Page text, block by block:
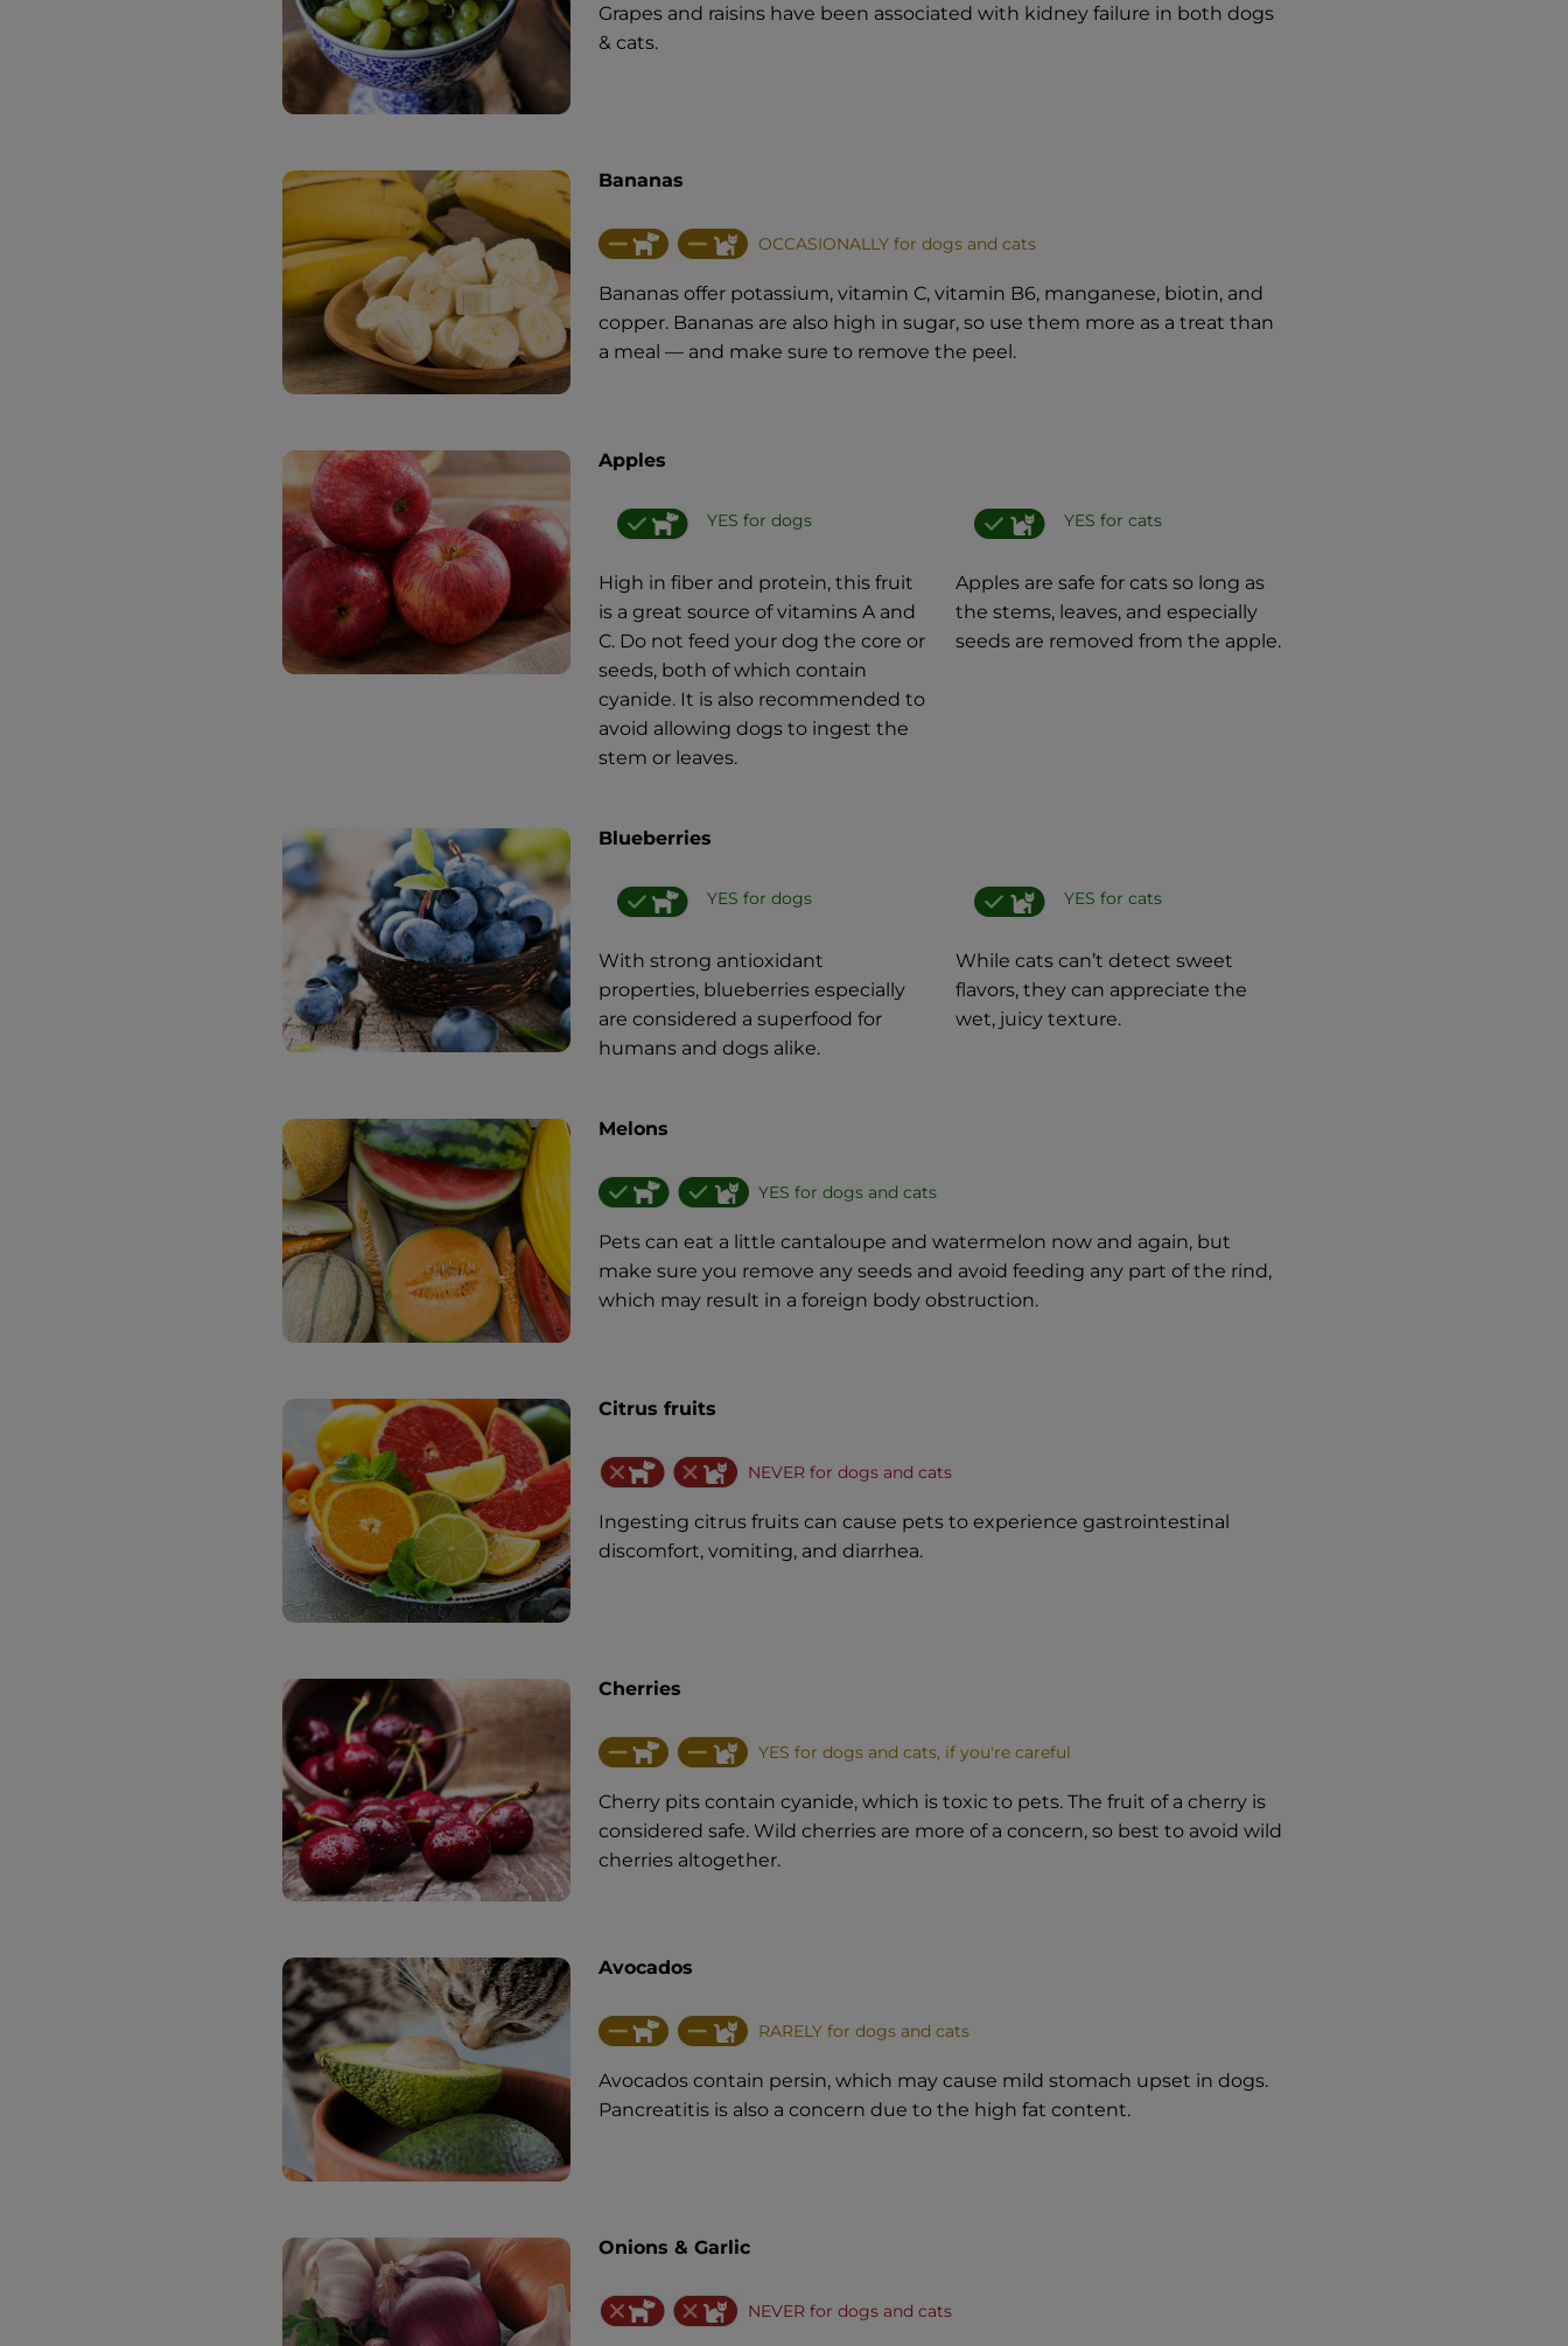
Grapes and raisins have been associated with kidney failure in both dogs
& cats.
Bananas
OCCASIONALLY for dogs and cats
Bananas offer potassium, vitamin C, vitamin B6, manganese, biotin, and
copper. Bananas are also high in sugar, so use them more as a treat than
a meal — and make sure to remove the peel.
Apples
YES for dogs
High in fiber and protein, this fruit
is a great source of vitamins A and
C. Do not feed your dog the core or
seeds, both of which contain
cyanide. It is also recommended to
avoid allowing dogs to ingest the
stem or leaves.
YES for cats
Apples are safe for cats so long as
the stems, leaves, and especially
seeds are removed from the apple.
Blueberries
YES for dogs
With strong antioxidant
properties, blueberries especially
are considered a superfood for
humans and dogs alike.
YES for cats
While cats can’t detect sweet
flavors, they can appreciate the
wet, juicy texture.
Melons
YES for dogs and cats
Pets can eat a little cantaloupe and watermelon now and again, but
make sure you remove any seeds and avoid feeding any part of the rind,
which may result in a foreign body obstruction.
Citrus fruits
NEVER for dogs and cats
Ingesting citrus fruits can cause pets to experience gastrointestinal
discomfort, vomiting, and diarrhea.
Cherries
YES for dogs and cats, if you're careful
Cherry pits contain cyanide, which is toxic to pets. The fruit of a cherry is
considered safe. Wild cherries are more of a concern, so best to avoid wild
cherries altogether.
Avocados
RARELY for dogs and cats
Avocados contain persin, which may cause mild stomach upset in dogs.
Pancreatitis is also a concern due to the high fat content.
Onions & Garlic
NEVER for dogs and cats